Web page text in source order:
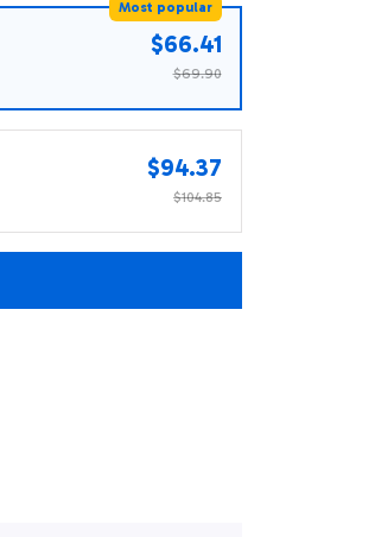
Most popular
$66.41
$69.90
$94.37
$104.85